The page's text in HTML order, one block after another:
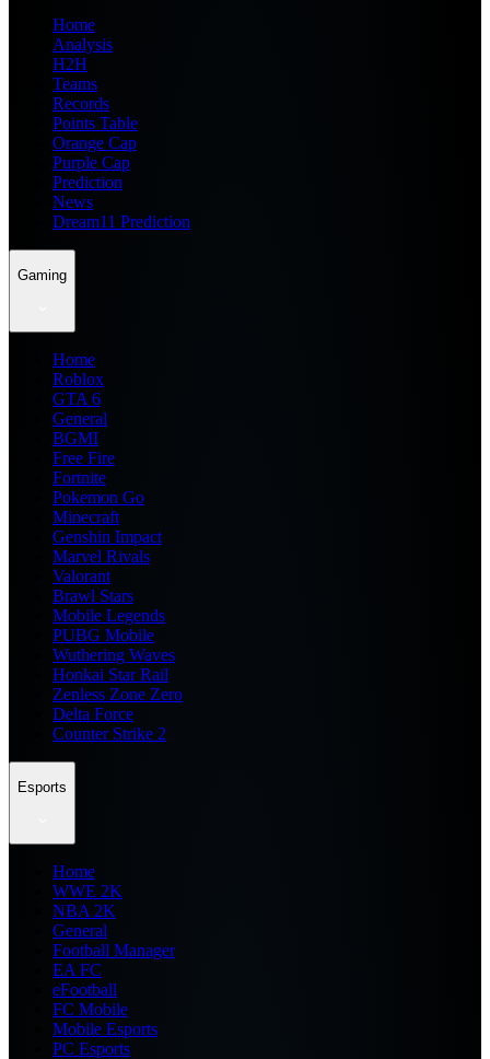
Home
Analysis
H2H
Teams
Records
Points Table
Orange Cap
Purple Cap
Prediction
News
Dream11 Prediction
Gaming
Home
Roblox
GTA 6
General
BGMI
Free Fire
Fortnite
Pokemon Go
Minecraft
Genshin Impact
Marvel Rivals
Valorant
Brawl Stars
Mobile Legends
PUBG Mobile
Wuthering Waves
Honkai Star Rail
Zenless Zone Zero
Delta Force
Counter Strike 2
Esports
Home
WWE 2K
NBA 2K
General
Football Manager
EA FC
eFootball
FC Mobile
Mobile Esports
PC Esports